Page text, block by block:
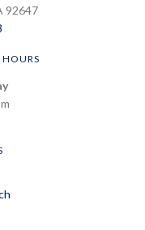
92647
HOURS